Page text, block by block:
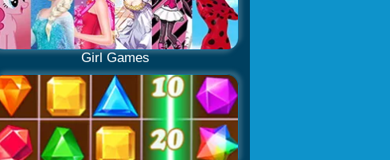
Girl Games